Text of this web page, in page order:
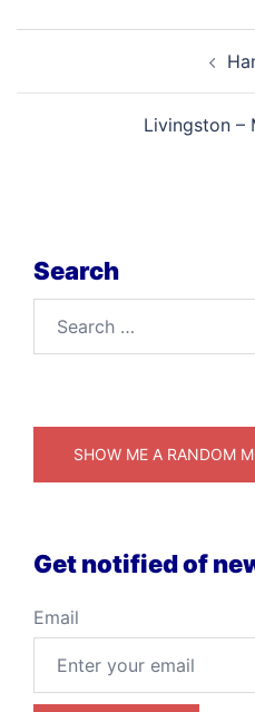
Livingston –
Search
SHOW ME A RANDOM
Get notified of
Email